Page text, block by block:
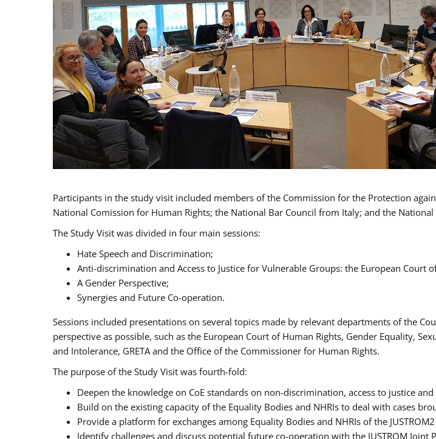
Participants in the study visit included members of the Commission for the Protection
National Comission for Human Rights; the National Bar Council from Italy; and the
The Study Visit was divided in four main sessions:
Hate Speech and Discrimination;
Anti-discrimination and Access to Justice for Vulnerable Groups: the European Court
A Gender Perspective;
Synergies and Future Co-operation.
Sessions included presentations on several topics made by relevant departments of the
perspective as possible, such as the European Court of Human Rights, Gender Equality,
and Intolerance, GRETA and the Office of the Commissioner for Human Rights.
The purpose of the Study Visit was fourth-fold:
Deepen the knowledge on CoE standards on non-discrimination, access to justice and
Build on the existing capacity of the Equality Bodies and NHRIs to deal with cases
Provide a platform for exchanges among Equality Bodies and NHRIs of the
Identify challenges and discuss potential future co-operation with the JUSTROM Joint